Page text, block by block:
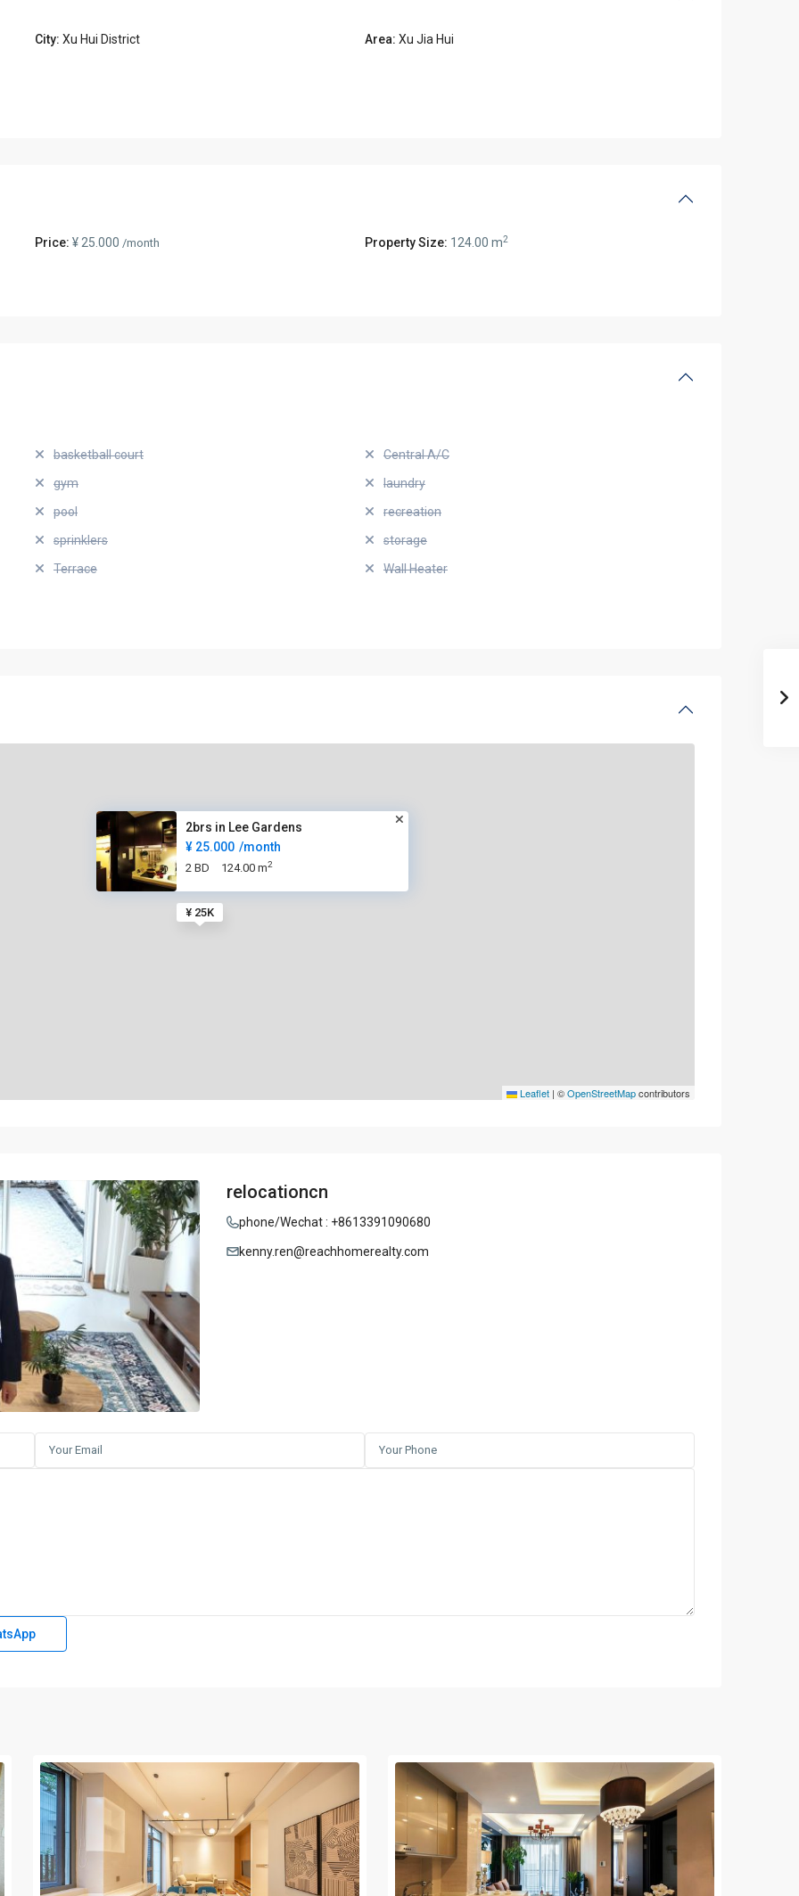
City: Xu Hui District Area: Xu Jia Hui
Price: ¥ 25.000 /month Property Size: 124.00 m2
basketball court
Central A/C
gym
laundry
pool
recreation
sprinklers
storage
Terrace
Wall Heater
¥ 25K
2brs in Lee Gardens
¥ 25.000 /month
2 BD 124.00 m2
Leaflet | ©OpenStreetMapcontributors
relocationcn
phone/Wechat : +8613391090680
kenny.ren@reachhomerealty.com